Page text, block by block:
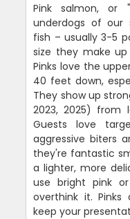
Pink salmon, or
underdogs of our
fish – usually 3-5
size they make
Pinks love the
40 feet down,
They show up
2023, 2025) from
Guests love
aggressive biters
they're fantastic
a lighter, more
use bright pink
overthink it. Pinks
keep your